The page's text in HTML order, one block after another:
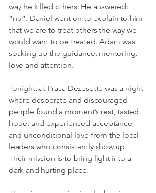
way he killed others. He answered:
“no”. Daniel went on to explain to him
that we are to treat others the way we
would want to be treated. Adam was
soaking up the guidance, mentoring,
love and attention.
Tonight, at Praca Dezesette was a night
where desperate and discouraged
people found a moment’s rest, tasted
hope, and experienced acceptance
and unconditional love from the local
leaders who consistently show up.
Their mission is to bring light into a
dark and hurting place.